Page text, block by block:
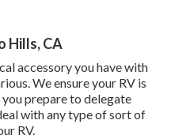
Hills, CA
accessory you have with
We ensure your RV is
prepare to delegate
with any type of sort of
RV.